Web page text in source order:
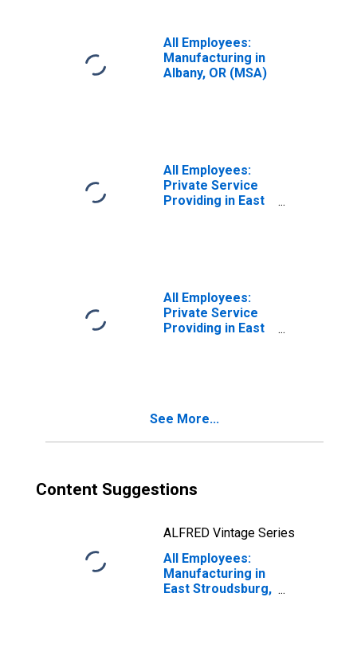
All Employees:
Manufacturing in
Albany, OR (MSA)
All Employees:
Private Service
Providing in East
All Employees:
Private Service
Providing in East
See More...
Content Suggestions
ALFRED Vintage Series
All Employees:
Manufacturing in
East Stroudsburg,